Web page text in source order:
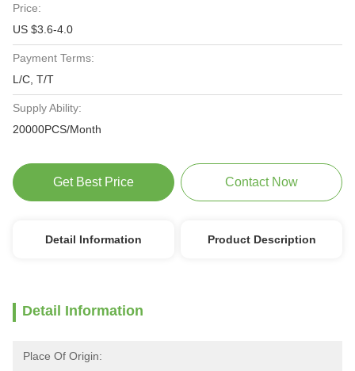
Price:
US $3.6-4.0
Payment Terms:
L/C, T/T
Supply Ability:
20000PCS/Month
Get Best Price Contact Now
Detail Information Product Description
Detail Information
Place Of Origin: